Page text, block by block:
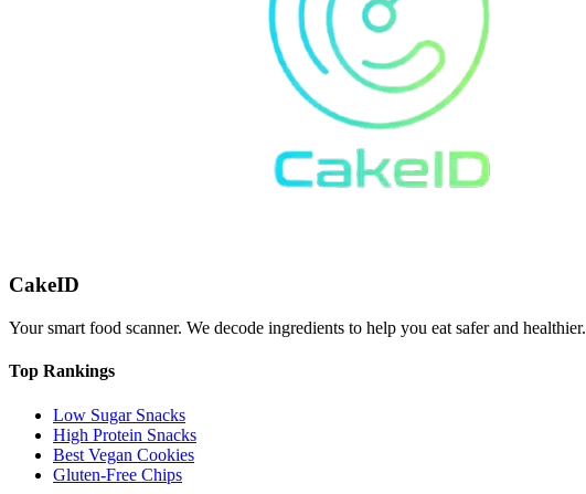
CakeID
Your smart food scanner. We decode ingredients to help you eat safer and healthier.
Top Rankings
Low Sugar Snacks
High Protein Snacks
Best Vegan Cookies
Gluten-Free Chips